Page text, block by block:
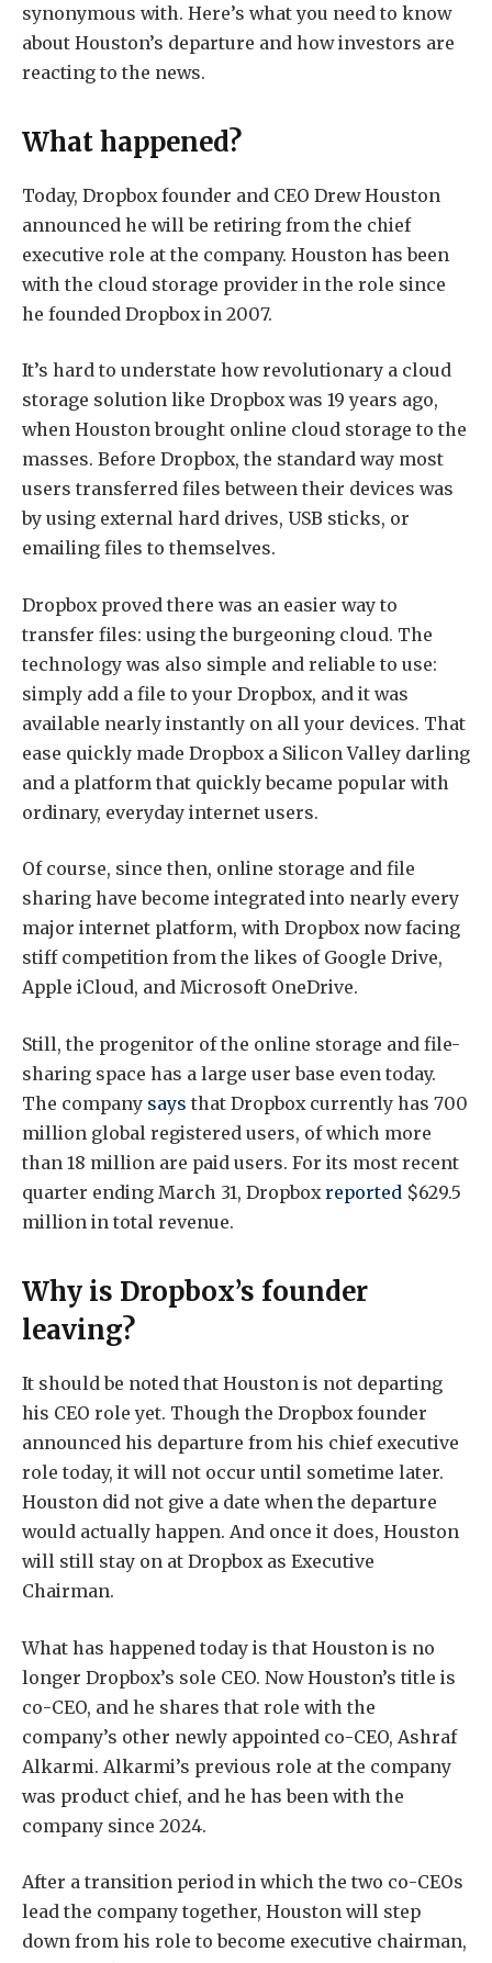
synonymous with. Here’s what you need to know
about Houston’s departure and how investors are
reacting to the news.
What happened?
Today, Dropbox founder and CEO Drew Houston
announced he will be retiring from the chief
executive role at the company. Houston has been
with the cloud storage provider in the role since
he founded Dropbox in 2007.
It’s hard to understate how revolutionary a cloud
storage solution like Dropbox was 19 years ago,
when Houston brought online cloud storage to the
masses. Before Dropbox, the standard way most
users transferred files between their devices was
by using external hard drives, USB sticks, or
emailing files to themselves.
Dropbox proved there was an easier way to
transfer files: using the burgeoning cloud. The
technology was also simple and reliable to use:
simply add a file to your Dropbox, and it was
available nearly instantly on all your devices. That
ease quickly made Dropbox a Silicon Valley darling
and a platform that quickly became popular with
ordinary, everyday internet users.
Of course, since then, online storage and file
sharing have become integrated into nearly every
major internet platform, with Dropbox now facing
stiff competition from the likes of Google Drive,
Apple iCloud, and Microsoft OneDrive.
Still, the progenitor of the online storage and file-
sharing space has a large user base even today.
The company says that Dropbox currently has 700
million global registered users, of which more
than 18 million are paid users. For its most recent
quarter ending March 31, Dropboxreported $629.5
million in total revenue.
Why is Dropbox’s founder
leaving?
It should be noted that Houston is not departing
his CEO role yet. Though the Dropbox founder
announced his departure from his chief executive
role today, it will not occur until sometime later.
Houston did not give a date when the departure
would actually happen. And once it does, Houston
will still stay on at Dropbox as Executive
Chairman.
What has happened today is that Houston is no
longer Dropbox’s sole CEO. Now Houston’s title is
co-CEO, and he shares that role with the
company’s other newly appointed co-CEO, Ashraf
Alkarmi. Alkarmi’s previous role at the company
was product chief, and he has been with the
company since 2024.
After a transition period in which the two co-CEOs
lead the company together, Houston will step
down from his role to become executive chairman,